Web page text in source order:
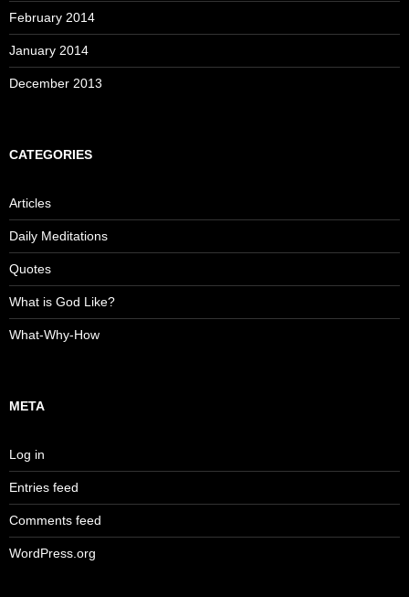
February 2014
January 2014
December 2013
CATEGORIES
Articles
Daily Meditations
Quotes
What is God Like?
What-Why-How
META
Log in
Entries feed
Comments feed
WordPress.org